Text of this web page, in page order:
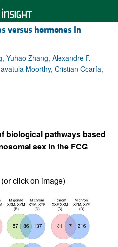
versus hormones in
Yuhao Zhang, Alexandre F.
Moorthy, Cristian Coarfa,
biological pathways based
sex in the FCG
(or click on image)